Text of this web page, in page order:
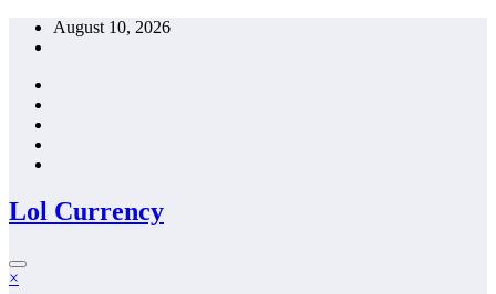
Skip
August 10, 2026
Lol Currency
×